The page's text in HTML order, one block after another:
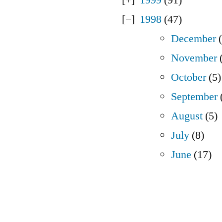
1998 (47)
December
November
October(5)
September
August (5)
July (8)
June (17)